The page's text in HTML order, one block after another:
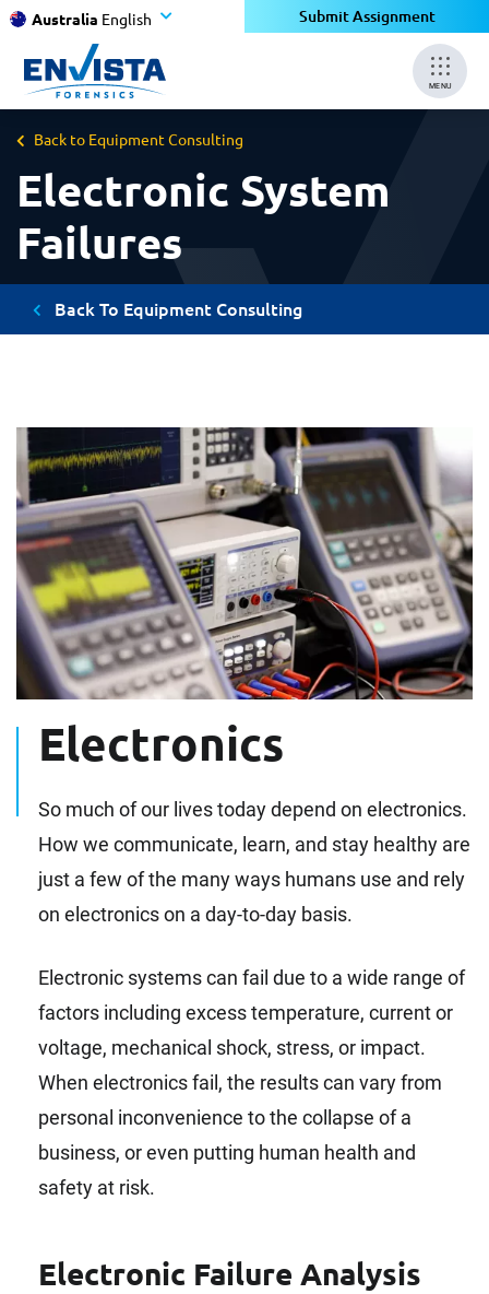
Australia English Submit Assignment
MENU
Back to Equipment Consulting
Electronic System
Failures
Back To Equipment Consulting
Electronics
So much of our lives today depend on electronics.
How we communicate, learn, and stay healthy are
just a few of the many ways humans use and rely
on electronics on a day-to-day basis.
Electronic systems can fail due to a wide range of
factors including excess temperature, current or
voltage, mechanical shock, stress, or impact.
When electronics fail, the results can vary from
personal inconvenience to the collapse of a
business, or even putting human health and
safety at risk.
Electronic Failure Analysis